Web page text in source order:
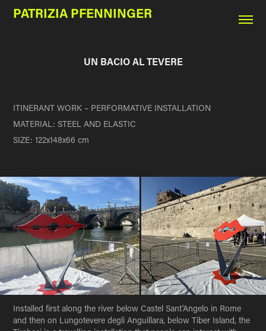
PATRIZIA PFENNINGER
UN BACIO AL TEVERE
ITINERANT WORK – PERFORMATIVE INSTALLATION
MATERIAL: STEEL AND ELASTIC
SIZE:122x148x66 cm
Installed first along the river below Castel Sant'Angelo in Rome
and then on Lungotevere degli Anguillara, below Tiber Island, the